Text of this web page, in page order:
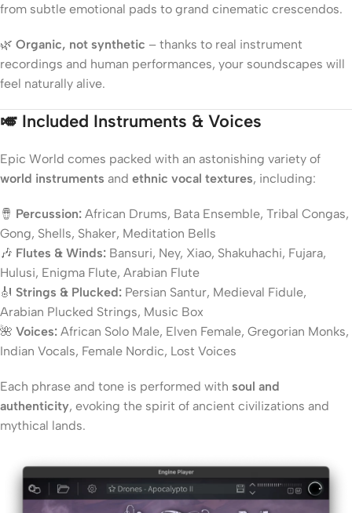
from subtle emotional pads to grand cinematic crescendos.
🌿 Organic, not synthetic – thanks to real instrument
recordings and human performances, your soundscapes will
feel naturally alive.
🎺 Included Instruments & Voices
Epic World comes packed with an astonishing variety of
world instruments and ethnic vocal textures, including:
🪘 Percussion: African Drums, Bata Ensemble, Tribal Congas,
Gong, Shells, Shaker, Meditation Bells
🎶 Flutes & Winds: Bansuri, Ney, Xiao, Shakuhachi, Fujara,
Hulusi, Enigma Flute, Arabian Flute
🎻 Strings & Plucked: Persian Santur, Medieval Fidule,
Arabian Plucked Strings, Music Box
🌺 Voices: African Solo Male, Elven Female, Gregorian Monks,
Indian Vocals, Female Nordic, Lost Voices
Each phrase and tone is performed with soul and
authenticity, evoking the spirit of ancient civilizations and
mythical lands.